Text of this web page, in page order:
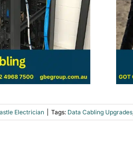
Electrician Tags: Data Cabling Upgrades